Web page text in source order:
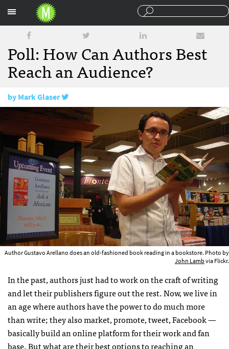
Poll: How Can Authors Best
Reach an Audience?
byMark Glaser
September 6, 2013
Author Gustavo Arellano does an old-fashioned book reading in a bookstore. Photo by
John Lambvia Flickr.
In the past, authors just had to work on the craft of writing
and let their publishers figure out the rest. Now, we live in
an age where authors have the power to do much more
than write; they also market, promote, tweet, Facebook —
basically build an online platform for their work and fan
base. But what are their best options to reaching an